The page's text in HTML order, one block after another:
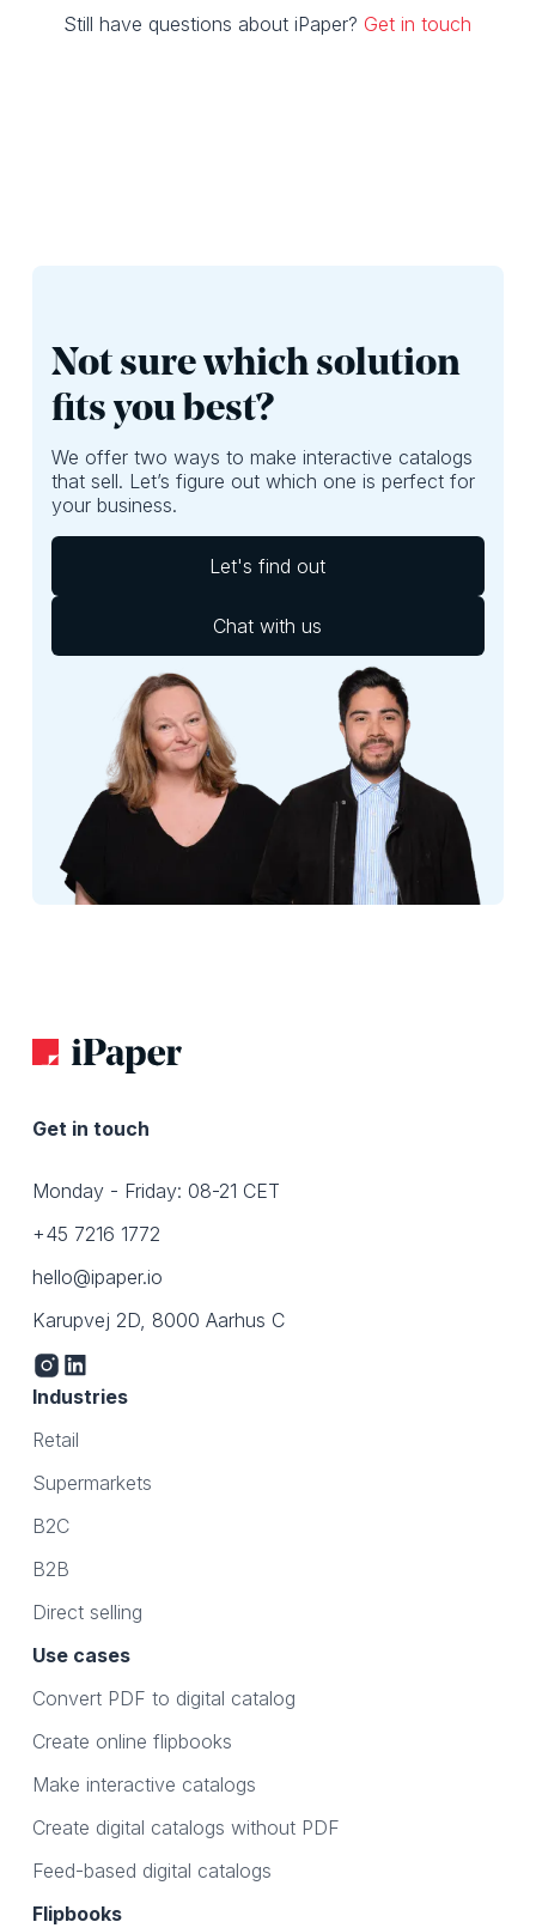
Still have questions about iPaper? Get in touch
Not sure which solution
fits you best?
We offer two ways to make interactive catalogs
that sell. Let’s figure out which one is perfect for
your business.
Let's find out
Chat with us
Get in touch
Monday - Friday: 08-21 CET
+45 7216 1772
hello@ipaper.io
Karupvej 2D, 8000 Aarhus C
Industries
Retail
Supermarkets
B2C
B2B
Direct selling
Use cases
Convert PDF to digital catalog
Create online flipbooks
Make interactive catalogs
Create digital catalogs without PDF
Feed-based digital catalogs
Flipbooks